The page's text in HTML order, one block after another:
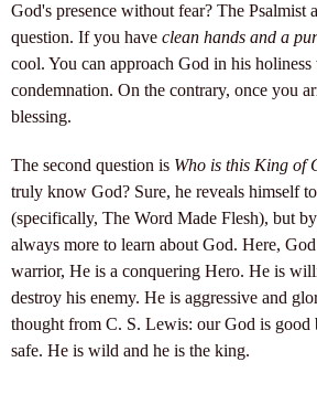
God's presence without fear? The Psalmist
question. If you have clean hands and a
cool. You can approach God in his
condemnation. On the contrary, once you
blessing.
The second question is Who is this King of
truly know God? Sure, he reveals himself
(specifically, The Word Made Flesh), but
always more to learn about God. Here, God
warrior, He is a conquering Hero. He is
destroy his enemy. He is aggressive and
thought from C. S. Lewis: our God is good
safe. He is wild and he is the king.